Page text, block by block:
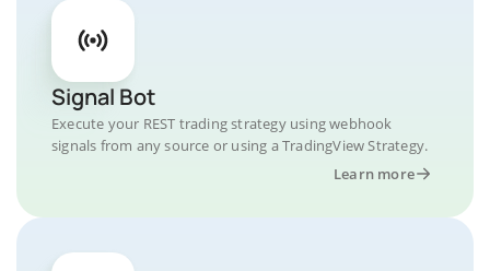
Signal Bot
Execute your REST trading strategy using webhook
signals from any source or using a TradingView Strategy.
Learn more